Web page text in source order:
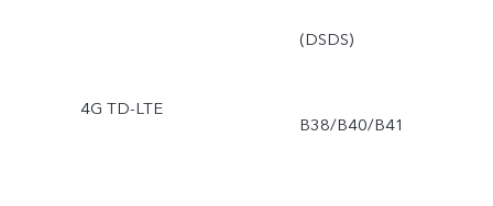
(DSDS)
4G TD-LTE
B38/B40/B41